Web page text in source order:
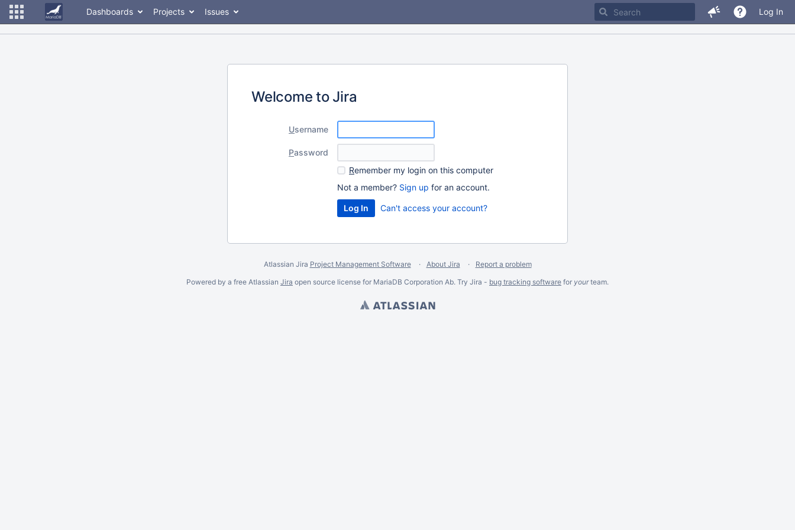
Dashboards Projects Issues Log In
Welcome to Jira
Username
Password
Remember my login on this computer
Not a member? Sign up for an account.
Can't access your account?
Atlassian Jira Project Management Software About Jira
Report a problem
Powered by a free Atlassian Jira open source license for MariaDB Corporation Ab. Try Jira - bug tracking software for yourteam.